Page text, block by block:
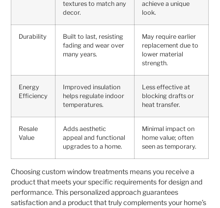
textures to match any
decor.
achieve a unique
look.
Durability
Built to last, resisting
fading and wear over
many years.
May require earlier
replacement due to
lower material
strength.
Energy
Efficiency
Improved insulation
helps regulate indoor
temperatures.
Less effective at
blocking drafts or
heat transfer.
Resale
Value
Adds aesthetic
appeal and functional
upgrades to a home.
Minimal impact on
home value; often
seen as temporary.
Choosing custom window treatments means you receive a
product that meets your specific requirements for design and
performance. This personalized approach guarantees
satisfaction and a product that truly complements your home’s